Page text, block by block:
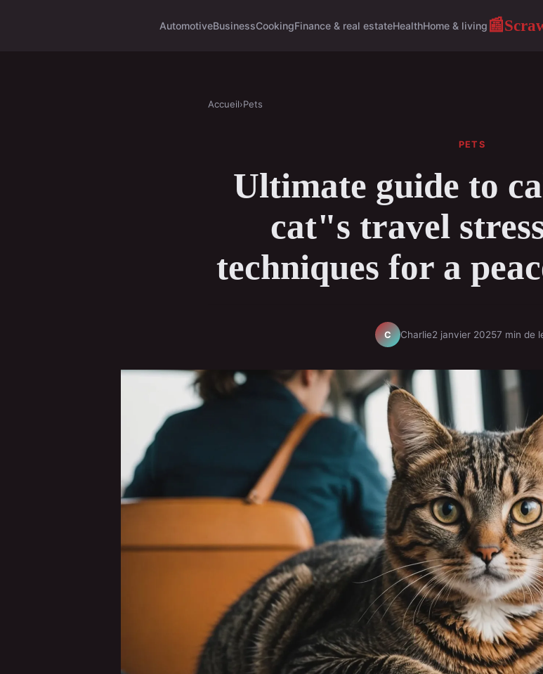
AutomotiveBusinessCookingFinance & real estateHealthHome & living 📰
Accueil›Pets
PETS
Ultimate guide to
cat"s travel
techniques for a
C Charlie2 janvier 20257 min de